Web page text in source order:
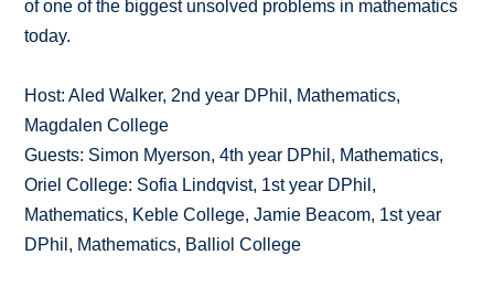
of one of the biggest unsolved problems in mathematics
today.
Host: Aled Walker, 2nd year DPhil, Mathematics,
Magdalen College
Guests: Simon Myerson, 4th year DPhil, Mathematics,
Oriel College: Sofia Lindqvist, 1st year DPhil,
Mathematics, Keble College, Jamie Beacom, 1st year
DPhil, Mathematics, Balliol College